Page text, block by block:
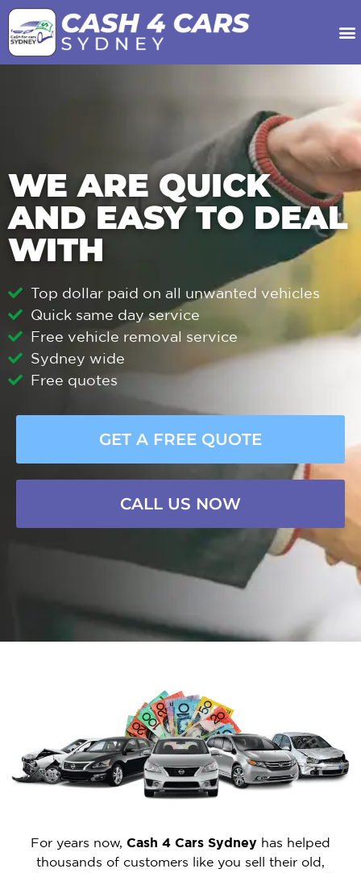
WE ARE QUICK
AND EASY TO DEAL
WITH
Top dollar paid on all unwanted vehicles
Quick same day service
Free vehicle removal service
Sydney wide
Free quotes
GET A FREE QUOTE
CALL US NOW
For years now, Cash 4 Cars Sydney has helped
thousands of customers like you sell their old,